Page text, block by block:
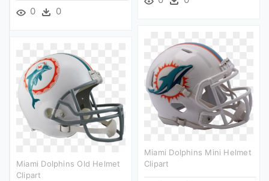
0 0
Miami Dolphins Mini Helmet
Clipart
Miami Dolphins Old Helmet
Clipart